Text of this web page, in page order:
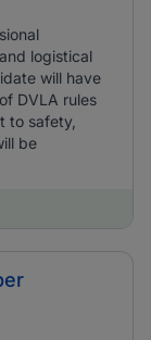
logistical
will have
DVLA rules
to safety,
be